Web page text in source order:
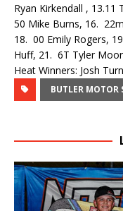
Ryan Kirkendall ,
50 Mike Burns, 16.
18. 00 Emily Rogers,
Huff, 21. 6T Tyler
Heat Winners: Josh
BUTLER MOTOR